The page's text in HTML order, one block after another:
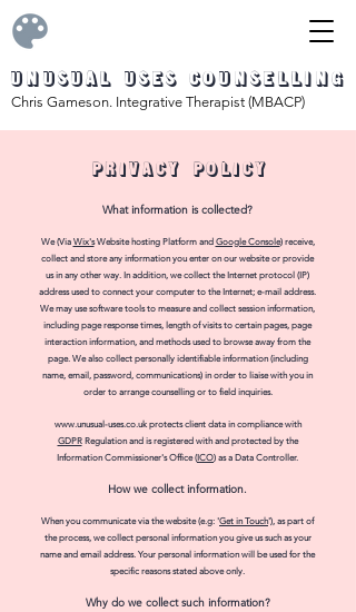
Unusual Uses Counselling
Chris Gameson. Integrative Therapist (MBACP)
PRIVACY policy
What information is collected?
We (Via Wix'sWebsite hosting Platform and Google Console) receive,
collect and store any information you enter on our website or provide
us in any other way. In addition, we collect the Internet protocol (IP)
address used to connect your computer to the Internet; e-mail address.
We may use software tools to measure and collect session information,
including page response times, length of visits to certain pages, page
interaction information, and methods used to browse away from the
page. We also collect personally identifiable information (including
name, email, password, communications) in order to liaise with you in
order to arrange counselling or to field inquiries.
www.unusual-uses.co.ukprotects client datain compliance with
GDPRRegulation and is registered with and protected by the
Information Commissioner's Office (ICO) as a Data Controller.
Howwe collectinformation.
When you communicate via the website (e.g: 'Get in Touch'), as part of
the process, we collect personal information you give us such as your
name and email address. Your personal information will be used for the
specific reasons stated above only.
Why do we collect such information?